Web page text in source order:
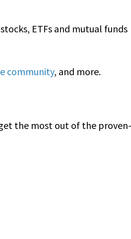
ETFs and mutual funds
community, and more.
the most out of the proven-